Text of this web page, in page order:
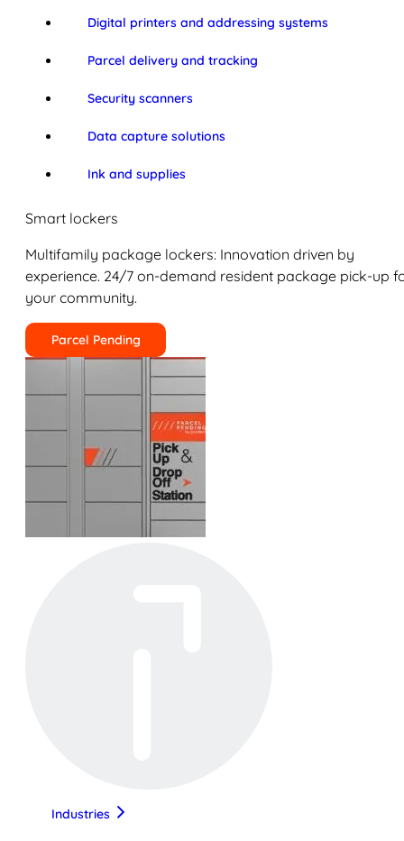
Digital printers and addressing systems
Parcel delivery and tracking
Security scanners
Data capture solutions
Ink and supplies
Smart lockers
Multifamily package lockers: Innovation driven by
experience. 24/7 on-demand resident package pick-up
your community.
Parcel Pending
Industries